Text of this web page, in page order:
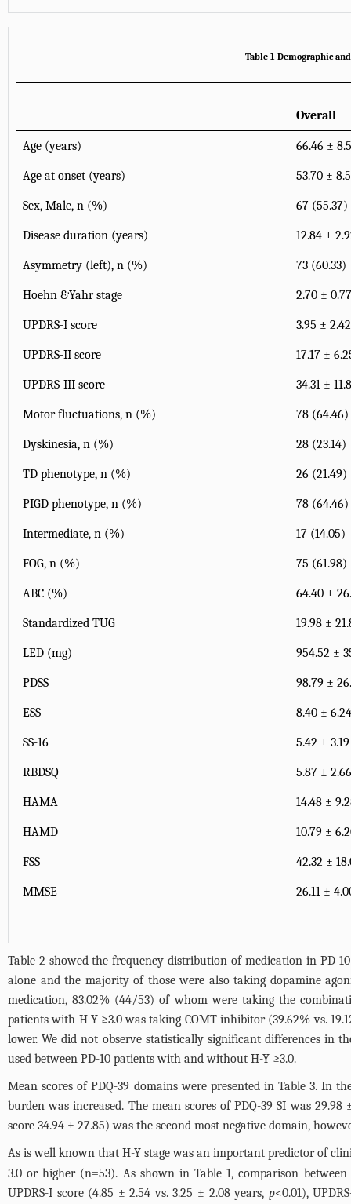
Table 1 Demographic
Overall
Age (years) 66.46 ±
Age at onset (years) 53.70 ±
Sex, Male, n (%) 67 (55.37)
Disease duration (years) 12.84 ±
Asymmetry (left), n (%) 73 (60.33)
Hoehn &Yahr stage 2.70 ± 0.77
UPDRS-I score 3.95 ± 2.42
UPDRS-II score 17.17 ±
UPDRS-III score 34.31 ±
Motor fluctuations, n (%) 78 (64.46)
Dyskinesia, n (%) 28 (23.14)
TD phenotype, n (%) 26 (21.49)
PIGD phenotype, n (%) 78 (64.46)
Intermediate, n (%) 17 (14.05)
FOG, n (%) 75 (61.98)
ABC (%) 64.40 ±
Standardized TUG 19.98 ±
LED (mg) 954.52 ±
PDSS 98.79 ±
ESS 8.40 ± 6.24
SS-16 5.42 ± 3.19
RBDSQ 5.87 ± 2.66
HAMA 14.48 ±
HAMD 10.79 ±
FSS 42.32 ±
MMSE 26.11 ±
Table 2 showed the frequency distribution of medication in PD-
alone and the majority of those were also taking dopamine
medication, 83.02% (44/53) of whom were taking the
patients with H-Y ≥3.0 was taking COMT inhibitor (39.62% vs.
lower. We did not observe statistically significant differences in
used between PD-10 patients with and without H-Y ≥3.0.
Mean scores of PDQ-39 domains were presented inTable 3. In
burden was increased. The mean scores of PDQ-39 SI was
score 34.94 ± 27.85) was the second most negative domain,
As is well known that H-Y stage was an important predictor of
3.0 or higher (n=53). As shown inTable 1, comparison
UPDRS-I score (4.85 ± 2.54 vs. 3.25 ± 2.08 years, p<0.01),